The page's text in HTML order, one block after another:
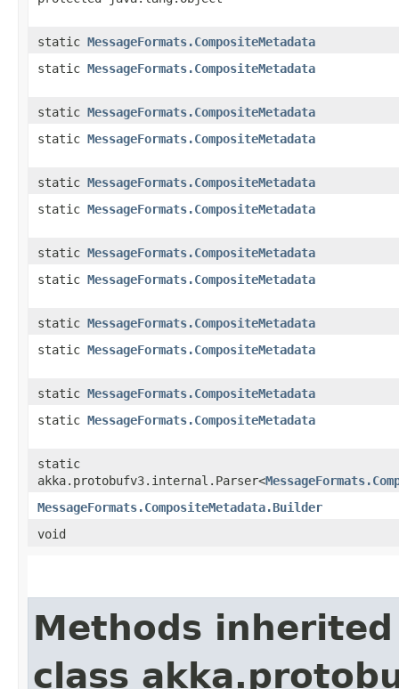
static MessageFormats.CompositeMetadata
static MessageFormats.CompositeMetadata
static MessageFormats.CompositeMetadata
static MessageFormats.CompositeMetadata
static MessageFormats.CompositeMetadata
static MessageFormats.CompositeMetadata
static MessageFormats.CompositeMetadata
static MessageFormats.CompositeMetadata
static MessageFormats.CompositeMetadata
static MessageFormats.CompositeMetadata
static MessageFormats.CompositeMetadata
static MessageFormats.CompositeMetadata
static
akka.protobufv3.internal.Parser<
MessageFormats.CompositeMetadata.Builder
void
Methods
class